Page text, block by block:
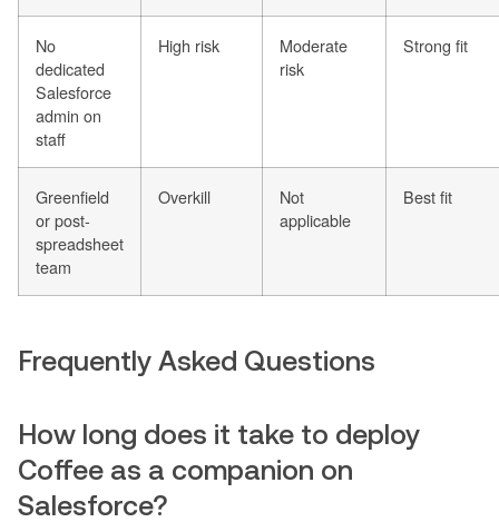
No
dedicated
Salesforce
admin on
staff
High risk
Moderate
risk
Strong fit
Greenfield
or post-
spreadsheet
team
Overkill
Not
applicable
Best fit
Frequently Asked Questions
How long does it take to deploy
Coffee as a companion on
Salesforce?